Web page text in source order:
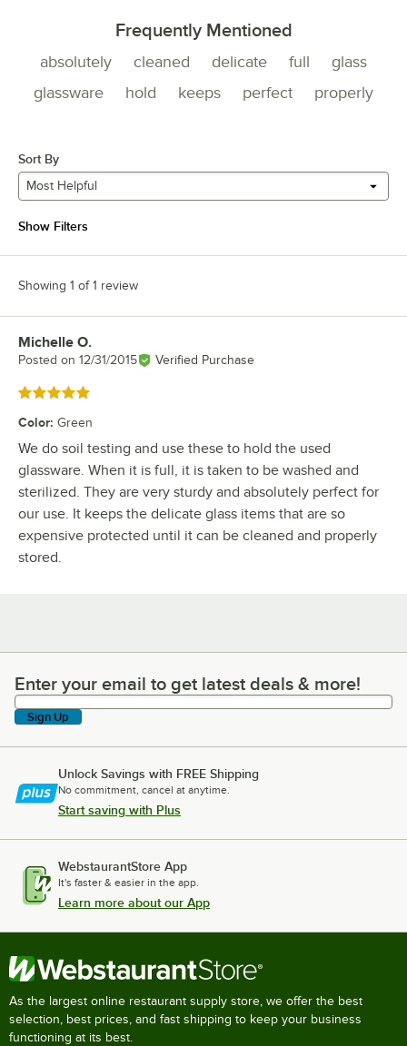
Frequently Mentioned
absolutely cleaned delicate full
glass
glassware
hold keeps perfect properly
Sort By
Most Helpful
Show Filters
Showing 1 of 1 review
Review by
Michelle O.
Posted on 12/31/2015 Verified Purchase
Rated 5 out of 5 stars
Color: Green
We do soil testing and use these to hold the used
glassware. When it is full, it is taken to be washed and
sterilized. They are very sturdy and absolutely perfect for
our use. It keeps the delicate glass items that are so
expensive protected until it can be cleaned and properly
stored.
Enter your email to get latest deals & more!
Enter your email to get latest deals & more!
Sign Up
Unlock Savings with FREE Shipping
No commitment, cancel at anytime.
Start saving with Plus
WebstaurantStore App
It's faster & easier in the app.
Learn more about our App
As the largest online restaurant supply store, we offer the best
selection, best prices, and fast shipping to keep your business
functioning at its best.